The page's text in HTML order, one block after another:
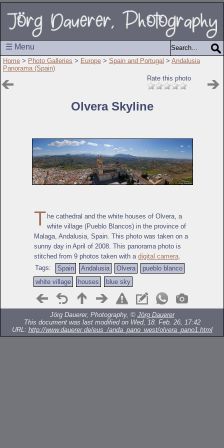
☰ Menu
Home > Photo Galleries > Europe > Spain and Portugal > Andalusia
Panorama (Spain)
Rate this photo
Olvera Skyline
T he cathedral and the white houses of Olvera, a
white village (Pueblo Blancos) in the province of
Malaga, Andalusia, Spain. This photo was taken on a
sunny day in April of 2008. This panorama photo is
stitched from 9 photos taken with a digital camera
Tags:
Spain Andalusia Olvera
pueblo blanco
white village
houses blue sky
Jörg Dauerer, Photography, © Jörg Dauerer
This document was last modified on Wed, 18. Feb. 26, 17:42
URL: http://www.dauerer.de/eus_/anda_pano_west/olvera_pano1.html